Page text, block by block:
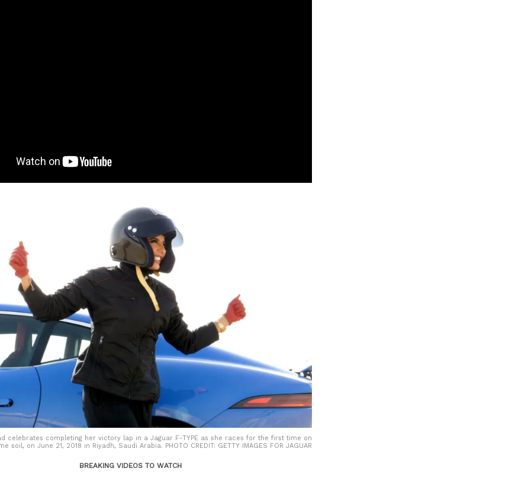
celebrates completing her victory lap in a Jaguar F-TYPE as she races for the first time on
soil, on June 21, 2018 in Riyadh, Saudi Arabia. PHOTO CREDIT: GETTY IMAGES FOR JAGUAR
BREAKING VIDEOS TO WATCH